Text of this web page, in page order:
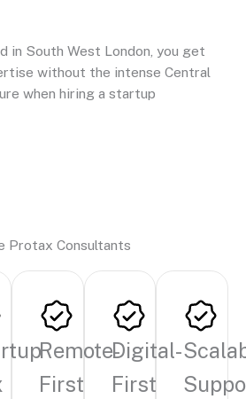
in South West London, you get
without the intense Central
when hiring a startup
Protax Consultants
Remote-
First
Digital-
First